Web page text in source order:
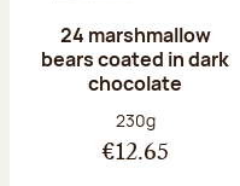
24 marshmallow
bears coated in dark
chocolate
Net weight:
230g
€12.65